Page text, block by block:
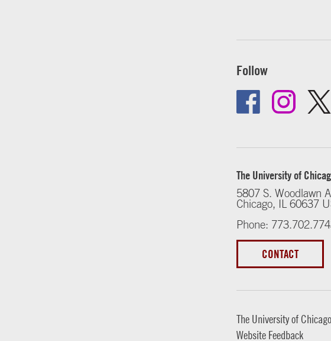
Follow
The University of
5807 S. Woodlawn
Chicago, IL 60637
Phone:
CONTACT
The University of Chicago
Website Feedback